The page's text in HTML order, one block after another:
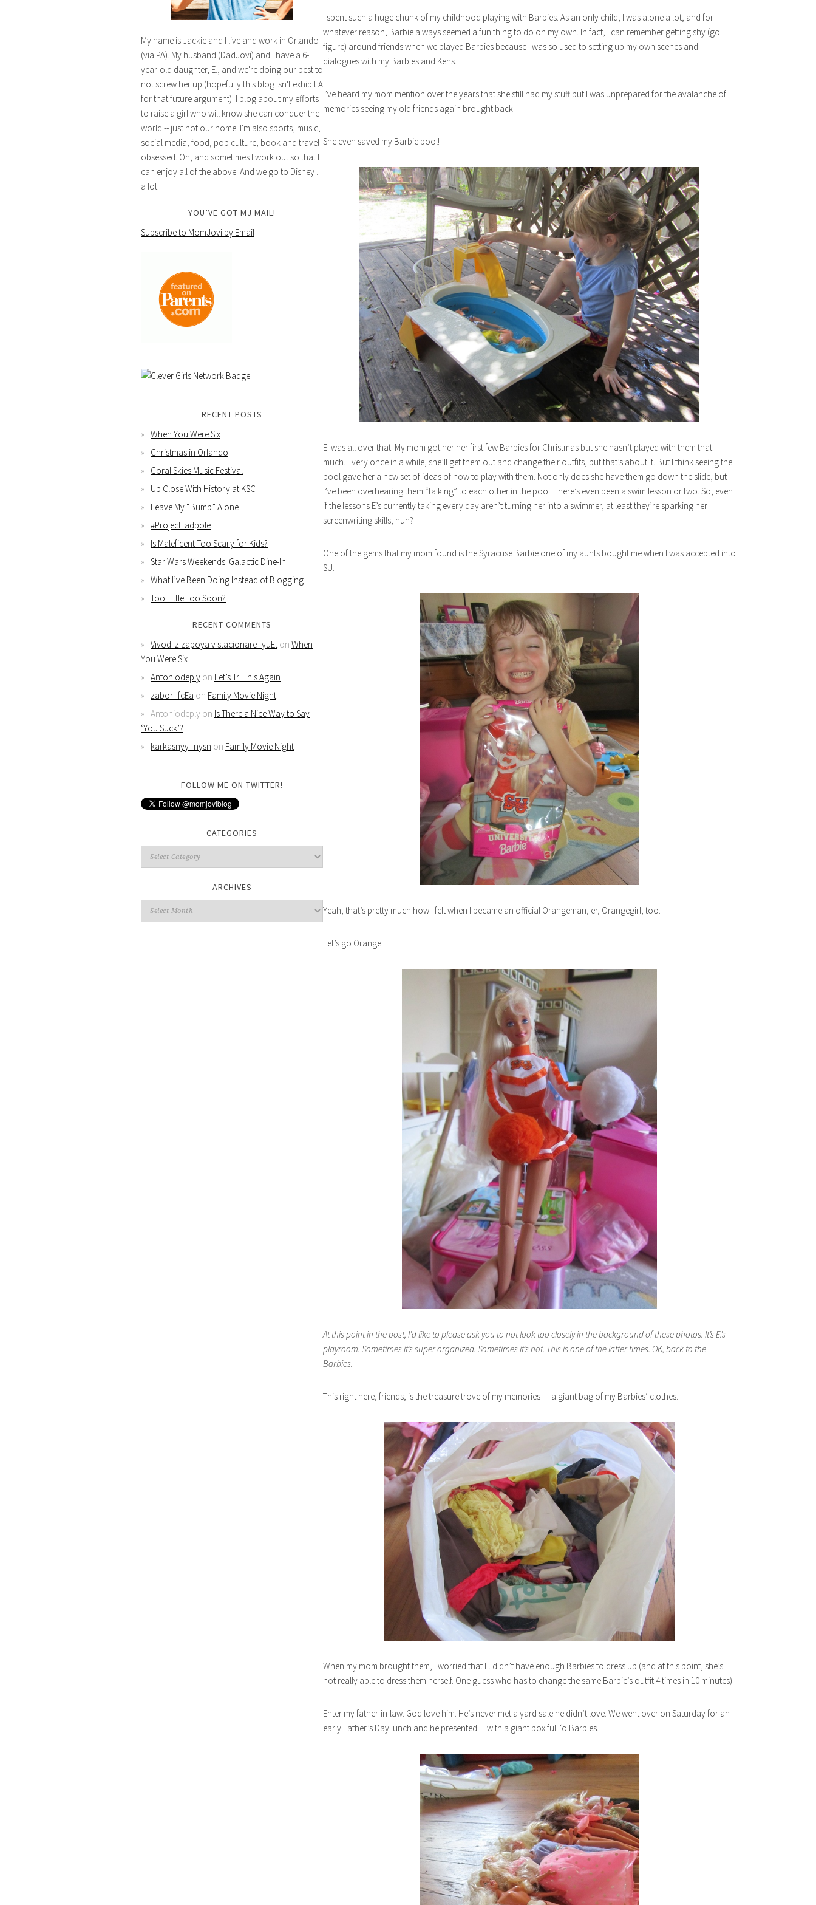
I spent such a huge chunk of my childhood playing with Barbies. As an only child, I was alone a lot, and for
whatever reason, Barbie always seemed a fun thing to do on my own. In fact, I can remember getting shy (go
figure) around friends when we played Barbies because I was so used to setting up my own scenes and
dialogues with my Barbies and Kens.
I’ve heard my mom mention over the years that she still had my stuff but I was unprepared for the avalanche of
memories seeing my old friends again brought back.
She even saved my Barbie pool!
E. was all over that. My mom got her her first few Barbies for Christmas but she hasn’t played with them that
much. Every once in a while, she’ll get them out and change their outfits, but that’s about it. But I think seeing the
pool gave her a new set of ideas of how to play with them. Not only does she have them go down the slide, but
I’ve been overhearing them “talking” to each other in the pool. There’s even been a swim lesson or two. So, even
if the lessons E’s currently taking every day aren’t turning her into a swimmer, at least they’re sparking her
screenwriting skills, huh?
One of the gems that my mom found is the Syracuse Barbie one of my aunts bought me when I was accepted into
SU.
Yeah, that’s pretty much how I felt when I became an official Orangeman, er, Orangegirl, too.
Let’s go Orange!
At this point in the post, I’d like to please ask you to not look too closely in the background of these photos. It’s E.’s
playroom. Sometimes it’s super organized. Sometimes it’s not. This is one of the latter times. OK, back to the
Barbies.
This right here, friends, is the treasure trove of my memories — a giant bag of my Barbies’ clothes.
When my mom brought them, I worried that E. didn’t have enough Barbies to dress up (and at this point, she’s
not really able to dress them herself. One guess who has to change the same Barbie’s outfit 4 times in 10 minutes).
Enter my father-in-law. God love him. He’s never met a yard sale he didn’t love. We went over on Saturday for an
early Father’s Day lunch and he presented E. with a giant box full ‘o Barbies.
My name is Jackie and I live and work in Orlando
(via PA). My husband (DadJovi) and I have a 6-
year-old daughter, E., and we're doing our best to
not screw her up (hopefully this blog isn't exhibit A
for that future argument). I blog about my efforts
to raise a girl who will know she can conquer the
world -- just not our home. I'm also sports, music,
social media, food, pop culture, book and travel
obsessed. Oh, and sometimes I work out so that I
can enjoy all of the above. And we go to Disney ...
a lot.
YOU’VE GOT MJ MAIL!
Subscribe to MomJovi by Email
RECENT POSTS
When You Were Six
Christmas in Orlando
Coral Skies Music Festival
Up Close With History at KSC
Leave My “Bump” Alone
#ProjectTadpole
Is Maleficent Too Scary for Kids?
Star Wars Weekends: Galactic Dine-In
What I’ve Been Doing Instead of Blogging
Too Little Too Soon?
RECENT COMMENTS
Vivod iz zapoya v stacionare_yuEt on When
You Were Six
Antoniodeply on Let’s Tri This Again
zabor_fcEa on Family Movie Night
Antoniodeply on Is There a Nice Way to Say
‘You Suck’?
karkasnyy_nysn on Family Movie Night
FOLLOW ME ON TWITTER!
CATEGORIES
ARCHIVES